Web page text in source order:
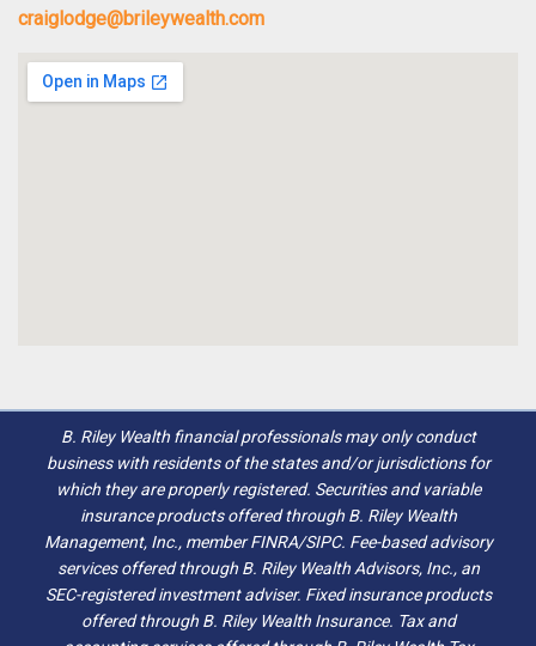
craiglodge@brileywealth.com
B. Riley Wealth financial professionals may only conduct
business with residents of the states and/or jurisdictions for
which they are properly registered. Securities and variable
insurance products offered through B. Riley Wealth
Management, Inc., member FINRA/SIPC. Fee-based advisory
services offered through B. Riley Wealth Advisors, Inc., an
SEC-registered investment adviser. Fixed insurance products
offered through B. Riley Wealth Insurance. Tax and